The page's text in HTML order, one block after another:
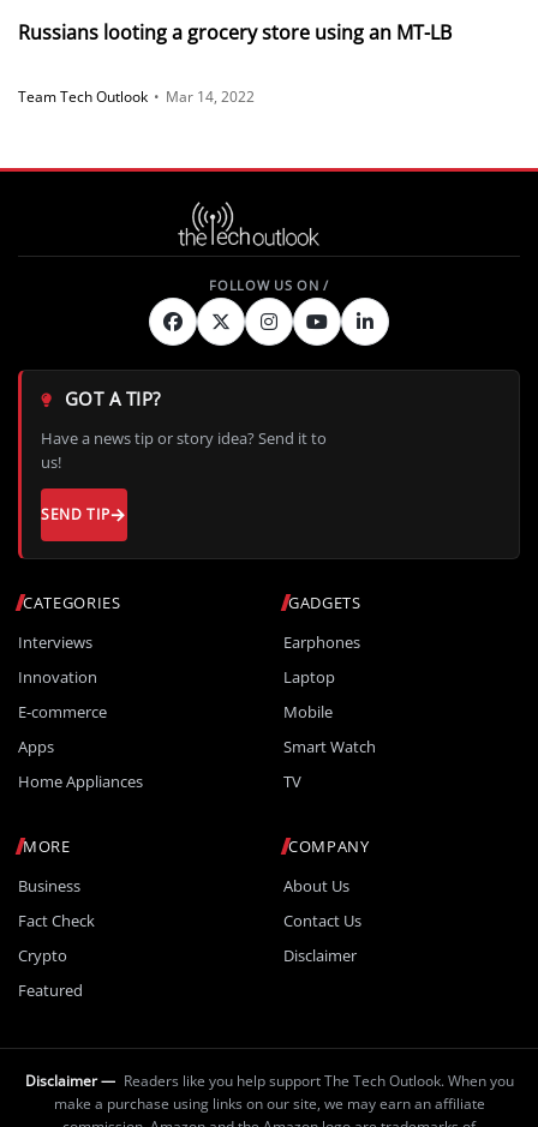
Russians looting a grocery store using an MT-LB
Team Tech Outlook • Mar 14, 2022
CATEGORIES
Interviews
Innovation
E-commerce
Apps
Home Appliances
GADGETS
Earphones
Laptop
Mobile
Smart Watch
TV
MORE
Business
Fact Check
Crypto
Featured
COMPANY
About Us
Contact Us
Disclaimer
GOT A TIP?
Have a news tip or story idea? Send it to
us!
SEND TIP
Disclaimer — Readers like you help support The Tech Outlook. When you
make a purchase using links on our site, we may earn an affiliate